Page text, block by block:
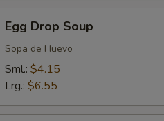
Drop
Soup
Egg Drop Soup
Sopa de Huevo
Sml.: $4.15
Lrg.: $6.55